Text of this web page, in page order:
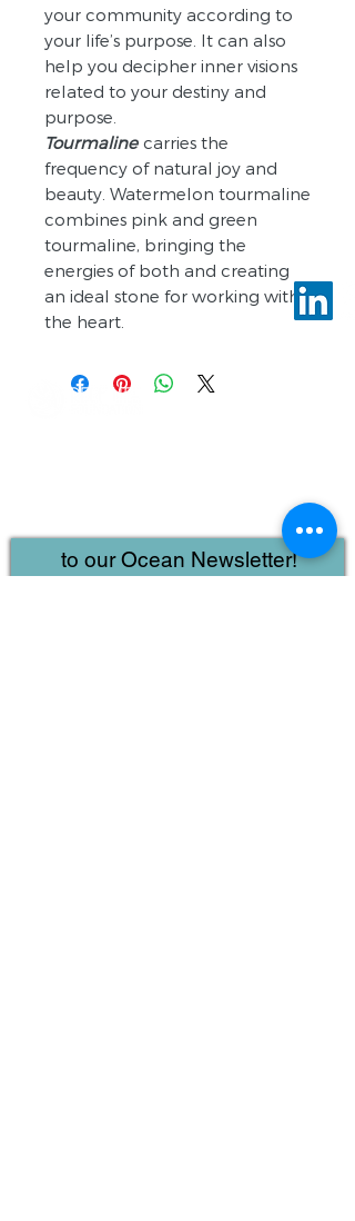
your community according to
your life’s purpose. It can also
help you decipher inner visions
related to your destiny and
purpose.
Tourmaline carries the
frequency of natural joy and
beauty. Watermelon tourmaline
combines pink and green
tourmaline, bringing the
energies of both and creating
an ideal stone for working with
the heart.
to our Ocean Newsletter!